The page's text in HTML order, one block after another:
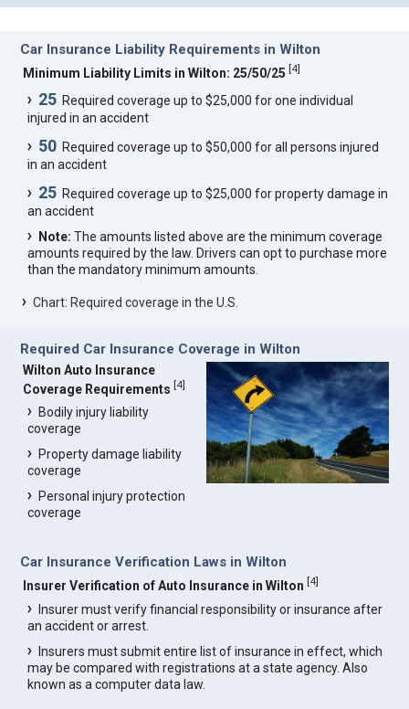
Car Insurance Liability Requirements in Wilton
Minimum Liability Limits in Wilton: 25/50/25 [4]
25 Required coverage up to $25,000 for one individual
injured in an accident
50 Required coverage up to $50,000 for all persons injured
in an accident
25 Required coverage up to $25,000 for property damage in
an accident
Note: The amounts listed above are the minimum coverage
amounts required by the law. Drivers can opt to purchase more
than the mandatory minimum amounts.
Chart: Required coverage in the U.S.
Required Car Insurance Coverage in Wilton
Wilton Auto Insurance
Coverage Requirements [4]
Bodily injury liability
coverage
Property damage liability
coverage
Personal injury protection
coverage
Car Insurance Verification Laws in Wilton
Insurer Verification of Auto Insurance in Wilton [4]
Insurer must verify financial responsibility or insurance after
an accident or arrest.
Insurers must submit entire list of insurance in effect, which
may be compared with registrations at a state agency. Also
known as a computer data law.